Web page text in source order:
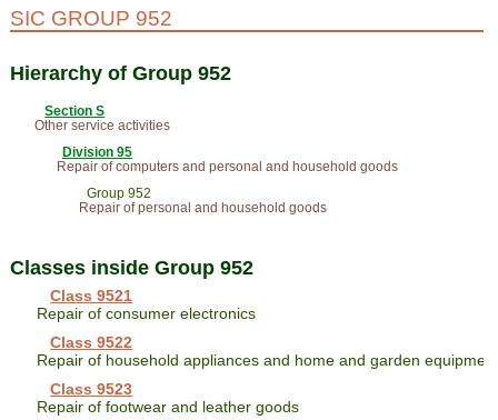
SIC GROUP 952
Hierarchy of Group 952
Section S
Other service activities
Division 95
Repair of computers and personal and household goods
Group 952
Repair of personal and household goods
Classes inside Group 952
Class 9521
Repair of consumer electronics
Class 9522
Repair of household appliances and home and garden
Class 9523
Repair of footwear and leather goods